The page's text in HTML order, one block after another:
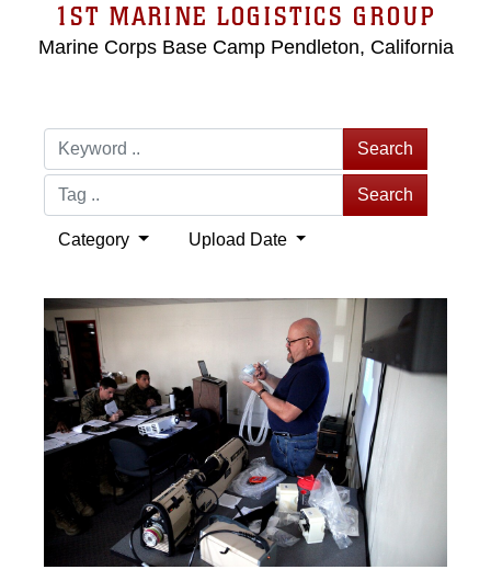
1ST MARINE LOGISTICS GROUP
Marine Corps Base Camp Pendleton, California
Search
Search
Category Upload Date